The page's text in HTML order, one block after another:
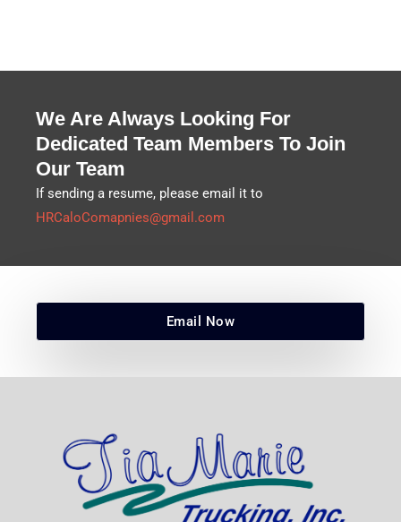
We Are Always Looking For
Dedicated Team Members To Join
Our Team
If sending a resume, please email it to
HRCaloComapnies@gmail.com
Email Now